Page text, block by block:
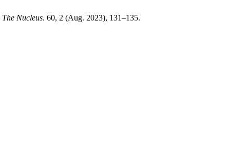
The Nucleus. 60, 2 (Aug. 2023), 131–135.